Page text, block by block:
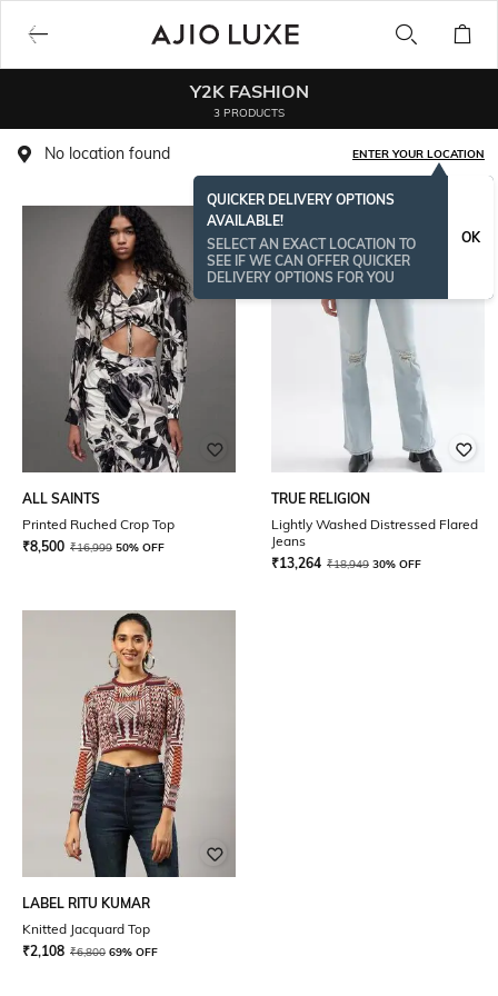
Y2K FASHION
3 PRODUCTS
No location found ENTER YOUR LOCATION
QUICKER DELIVERY OPTIONS
AVAILABLE!
SELECT AN EXACT LOCATION TO
SEE IF WE CAN OFFER QUICKER
DELIVERY OPTIONS FOR YOU
OK
ALL SAINTS
Printed Ruched Crop Top
₹8,500 ₹16,999 50% OFF
TRUE RELIGION
Lightly Washed Distressed Flared
Jeans
₹13,264 ₹18,949 30% OFF
LABEL RITU KUMAR
Knitted Jacquard Top
₹2,108 ₹6,800 69% OFF